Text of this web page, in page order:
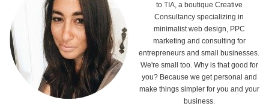
to TIA, a boutique Creative
Consultancy specializing in
minimalist web design, PPC
marketing and consulting for
entrepreneurs and small businesses.
We're small too. Why is that good for
you? Because we get personal and
make things simpler for you and your
business.